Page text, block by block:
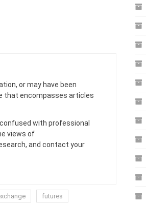
or may have been
that encompasses articles
with professional
views of
and contact your
futures